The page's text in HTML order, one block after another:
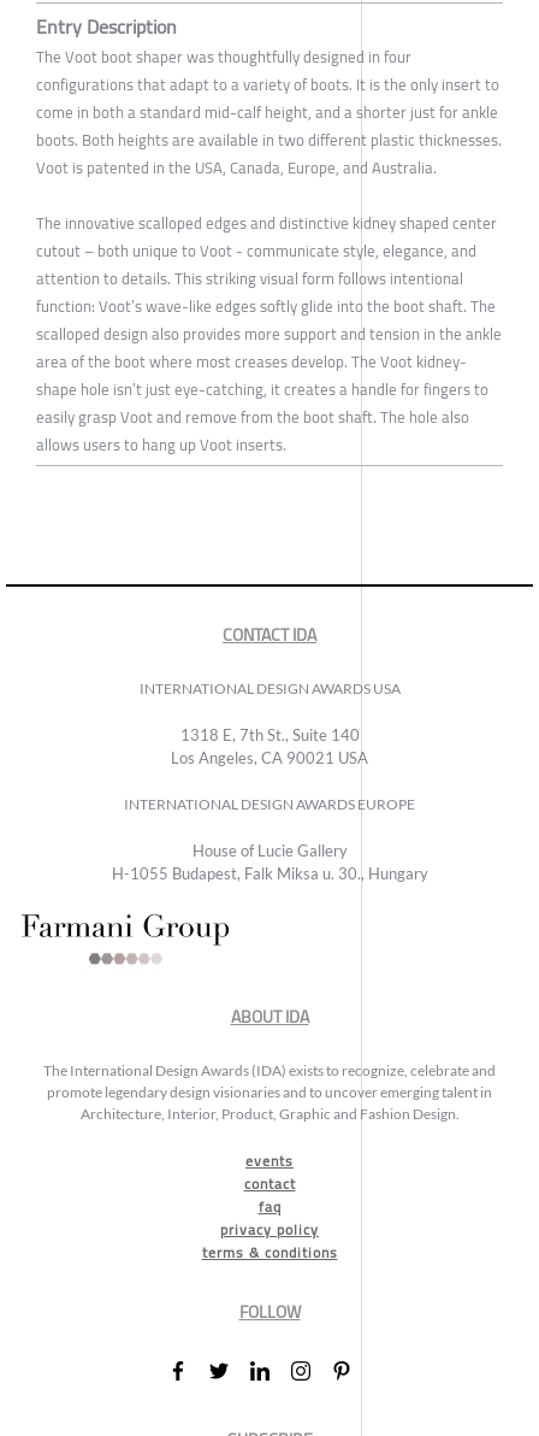
Entry Description
The Voot boot shaper was thoughtfully designed in four
configurations that adapt to a variety of boots. It is the only insert to
come in both a standard mid-calf height, and a shorter just for ankle
boots. Both heights are available in two different plastic thicknesses.
Voot is patented in the USA, Canada, Europe, and Australia.
The innovative scalloped edges and distinctive kidney shaped center
cutout – both unique to Voot - communicate style, elegance, and
attention to details. This striking visual form follows intentional
function: Voot’s wave-like edges softly glide into the boot shaft. The
scalloped design also provides more support and tension in the ankle
area of the boot where most creases develop. The Voot kidney-
shape hole isn’t just eye-catching, it creates a handle for fingers to
easily grasp Voot and remove from the boot shaft. The hole also
allows users to hang up Voot inserts.
CONTACT IDA
INTERNATIONAL DESIGN AWARDS USA
1318 E, 7th St., Suite 140
Los Angeles, CA 90021 USA
INTERNATIONAL DESIGN AWARDS EUROPE
House of Lucie Gallery
H-1055 Budapest, Falk Miksa u. 30., Hungary
ABOUT IDA
The International Design Awards (IDA) exists to recognize, celebrate and
promote legendary design visionaries and to uncover emerging talent in
Architecture, Interior, Product, Graphic and Fashion Design.
events
contact
faq
privacy policy
terms & conditions
FOLLOW